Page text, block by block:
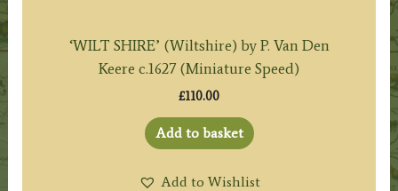
‘WILT SHIRE’ (Wiltshire) by P. Van Den
Keere c.1627 (Miniature Speed)
£110.00
Add to basket
Add to Wishlist